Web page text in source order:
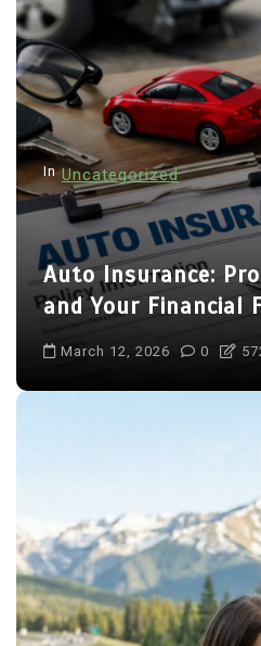
In Uncategorized
Auto Insurance:
and Your Financial
March 12, 2026 0